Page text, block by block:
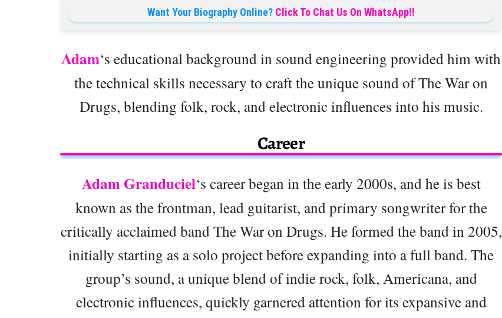
Want Your Biography Online? Click To Chat Us On WhatsApp!!
Adam‘s educational background in sound engineering provided him with
the technical skills necessary to craft the unique sound of The War on
Drugs, blending folk, rock, and electronic influences into his music.
Career
Adam Granduciel‘s career began in the early 2000s, and he is best
known as the frontman, lead guitarist, and primary songwriter for the
critically acclaimed band The War on Drugs. He formed the band in 2005,
initially starting as a solo project before expanding into a full band. The
group’s sound, a unique blend of indie rock, folk, Americana, and
electronic influences, quickly garnered attention for its expansive and